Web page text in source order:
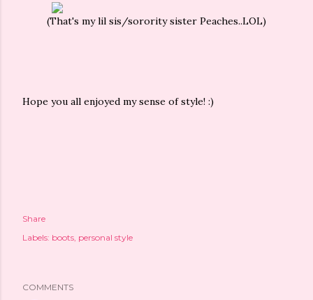
(That's my lil sis/sorority sister Peaches..LOL)
Hope you all enjoyed my sense of style! :)
Share
Labels: boots personal style
COMMENTS